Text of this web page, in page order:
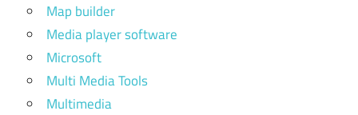
Map builder
Media player software
Microsoft
Multi Media Tools
Multimedia